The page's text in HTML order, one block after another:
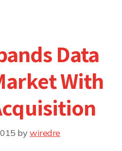
Data
With
by wiredre